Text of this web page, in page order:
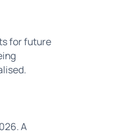
for future
A